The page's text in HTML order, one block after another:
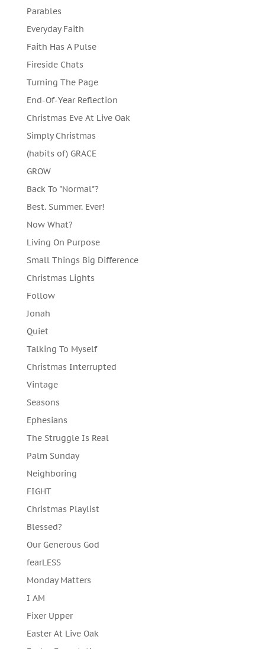
Parables
Everyday Faith
Faith Has A Pulse
Fireside Chats
Turning The Page
End-Of-Year Reflection
Christmas Eve At Live Oak
Simply Christmas
(habits of) GRACE
GROW
Back To "Normal"?
Best. Summer. Ever!
Now What?
Living On Purpose
Small Things Big Difference
Christmas Lights
Follow
Jonah
Quiet
Talking To Myself
Christmas Interrupted
Vintage
Seasons
Ephesians
The Struggle Is Real
Palm Sunday
Neighboring
FIGHT
Christmas Playlist
Blessed?
Our Generous God
fearLESS
Monday Matters
I AM
Fixer Upper
Easter At Live Oak